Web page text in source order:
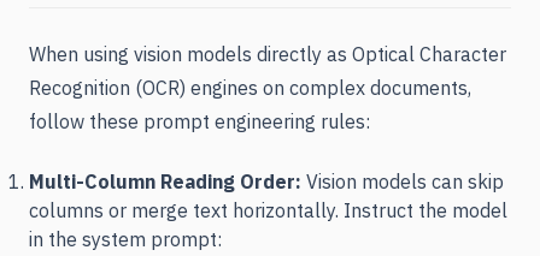
When using vision models directly as Optical Character
Recognition (OCR) engines on complex documents,
follow these prompt engineering rules:
Multi-Column Reading Order: Vision models can skip
columns or merge text horizontally. Instruct the model
in the system prompt: